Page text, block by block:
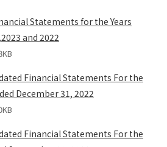
Statements for the Years
and 2022
Financial Statements For the
December 31, 2022
Financial Statements For the